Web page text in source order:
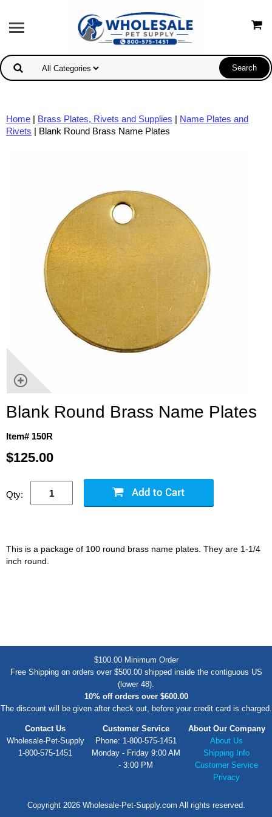
Home | Brass Plates, Rivets and Supplies | Name Plates and
Rivets | Blank Round Brass Name Plates
Blank Round Brass Name Plates
Item# 150R
$125.00
Qty:
This is a package of 100 round brass name plates. They are 1-1/4
inch round.
$100.00 Minimum Order
Free Shipping on orders over $500.00 shipped inside the contiguous US
(lower 48).
10% off orders over $600.00
The discount will be given after check out, before your credit card is charged.
Contact Us
Wholesale-Pet-Supply
1-800-575-1451
Customer Service
Phone: 1-800-575-1451
Monday - Friday 9:00 AM
- 3:00 PM
About Our Company
About Us
Shipping Info
Customer Service
Privacy
Copyright 2026 Wholesale-Pet-Supply.com All rights reserved.